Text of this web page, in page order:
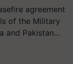
agreement
of the Military
and Pakistan…